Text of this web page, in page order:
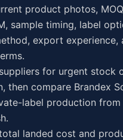
product photos,
sample timing, label
export experience,
for urgent stock
then compare Brandex
label production from
landed cost and